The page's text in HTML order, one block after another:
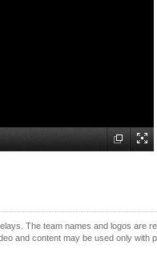
The team names and logos are
and content may be used only with